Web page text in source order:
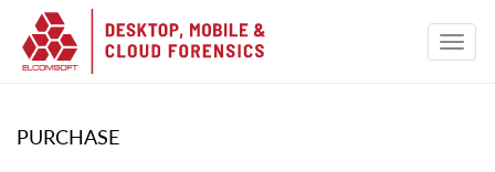
PURCHASE